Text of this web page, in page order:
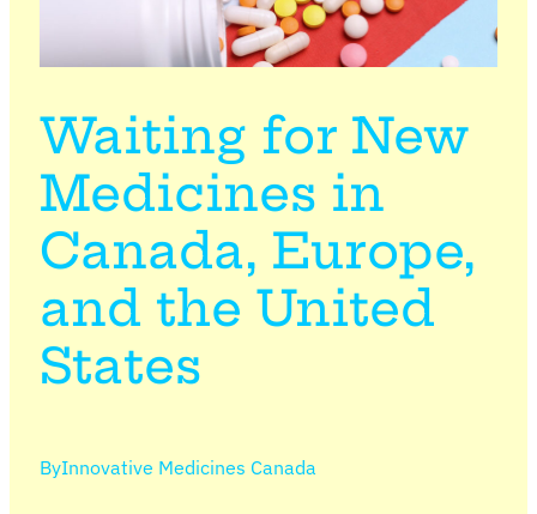
Waiting for New
Medicines in
Canada, Europe,
and the United
States
ByInnovative Medicines Canada